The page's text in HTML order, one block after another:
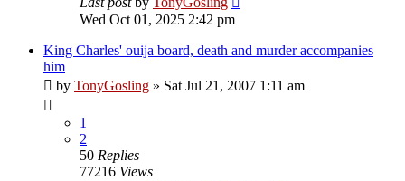
Wed Oct 01, 2025 2:42 pm
King Charles' ouija board, death and murder accompanies
him
by TonyGosling » Sat Jul 21, 2007 1:11 am
1
2
50 Replies
77216 Views